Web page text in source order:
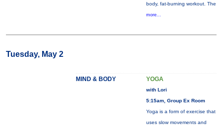
body, fat-burning workout. The
more...
Tuesday, May 2
MIND & BODY YOGA
with Lori
5:15am, Group Ex Room
Yoga is a form of exercise that
uses slow movements and